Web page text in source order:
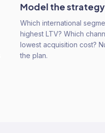
Model the strategy
Which international
highest LTV? Which
lowest acquisition cost?
the plan.